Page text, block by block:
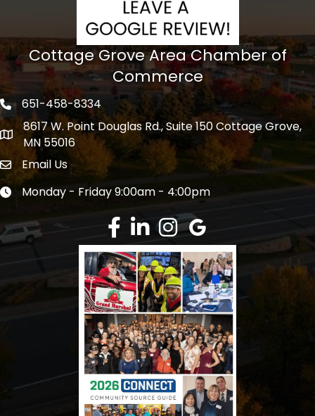
Cottage Grove Area Chamber of
Commerce
Phone icon
651-458-8334
address
8617 W. Point Douglas Rd., Suite 150 Cottage Grove,
MN 55016
Envelope Icon
Email Us
Clock icon
Monday - Friday 9:00am - 4:00pm
Facebook
LinkedInInstagramGoogle Review